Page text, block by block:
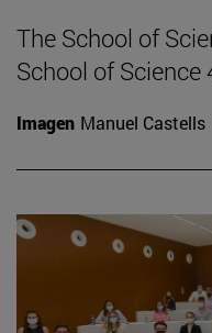
The School of
School of
Imagen Manuel Castells